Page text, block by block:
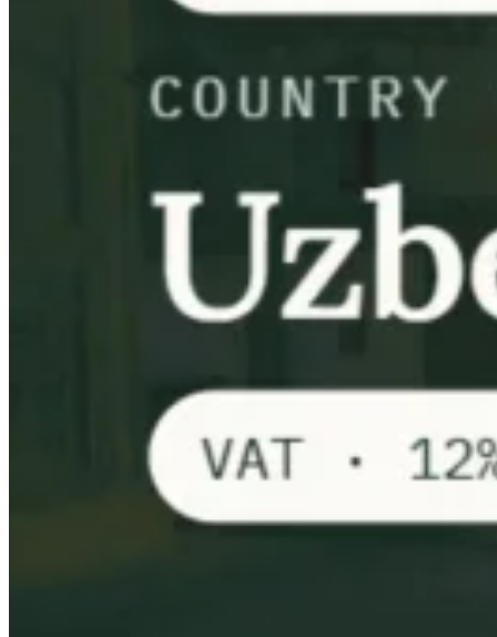
Country Tax Guides
AmericasAsia-Pacific